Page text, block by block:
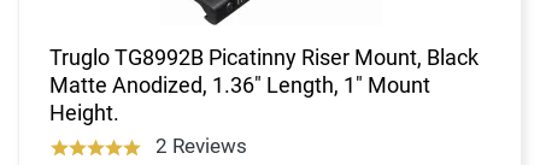
Truglo TG8992B Picatinny Riser Mount, Black
Matte Anodized, 1.36" Length, 1" Mount
Height.
2 Reviews